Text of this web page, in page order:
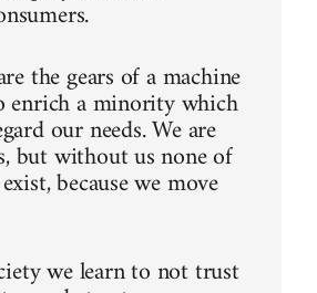
the gears of a machine
enrich a minority which
our needs. We are
but without us none of
because we move
we learn to not trust